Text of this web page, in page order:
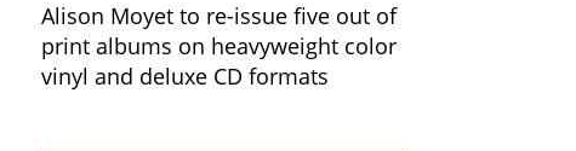
Alison Moyet to re-issue five out of
print albums on heavyweight color
vinyl and deluxe CD formats